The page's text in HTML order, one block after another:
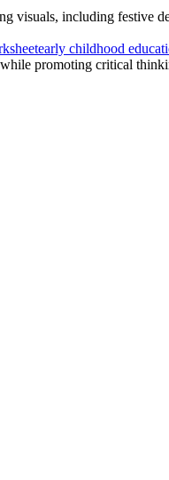
visuals, including festive
promoting critical
early childhood